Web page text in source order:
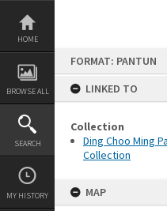
Skip
content
HOME
BROWSE ALL
SEARCH
MY HISTORY
FORMAT: PANTUN
LINKED TO
Collection
Ding Choo Ming
Collection
MAP